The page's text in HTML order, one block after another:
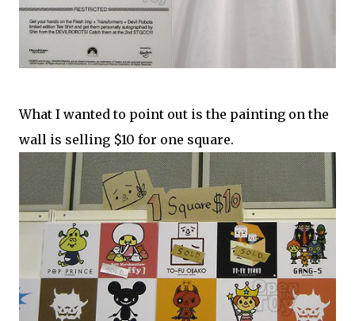
What I wanted to point out is the painting on the
wall is selling $10 for one square.